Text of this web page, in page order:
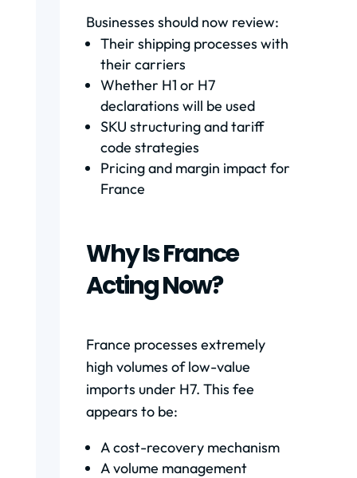
Businesses should now review:
Their shipping processes with
their carriers
Whether H1 or H7
declarations will be used
SKU structuring and tariff
code strategies
Pricing and margin impact for
France
Why Is France
Acting Now?
France processes extremely
high volumes of low-value
imports under H7. This fee
appears to be:
A cost-recovery mechanism
A volume management